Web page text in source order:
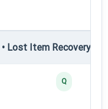
Lost Item Recovery •
Q